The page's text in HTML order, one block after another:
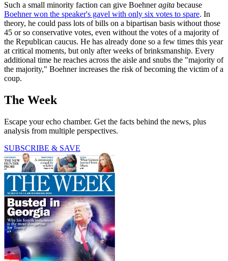
Such a small minority faction can give Boehneragita because
Boehner won the speaker's gavel with only six votes to spare. In
theory, he could pass lots of bills on a bipartisan basis without those
45 or so conservative votes, even without the votes of a majority of
the Republican caucus. He has already done so a few times this year
at critical moments, but only after weeks of brinksmanship. Every
additional time he reaches across the aisle and snubs the "majority of
the majority," Boehner increases the risk of becoming the victim of a
coup.
The Week
Escape your echo chamber. Get the facts behind the news, plus
analysis from multiple perspectives.
SUBSCRIBE & SAVE